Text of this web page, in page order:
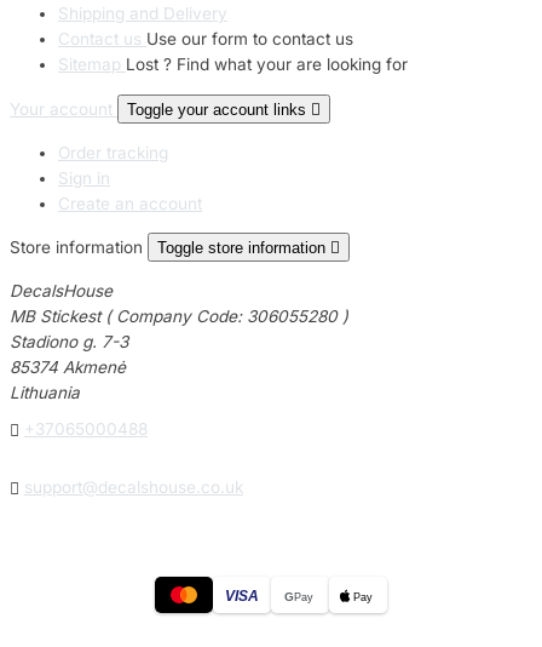
Shipping and Delivery
Contact us Use our form to contact us
Sitemap Lost ? Find what your are looking for
Your account Toggle your account links 
Order tracking
Sign in
Create an account
Store information Toggle store information 
DecalsHouse
MB Stickest ( Company Code: 306055280 )
Stadiono g. 7-3
85374 Akmenė
Lithuania
 +37065000488
 support@decalshouse.co.uk
VISA GPay Pay